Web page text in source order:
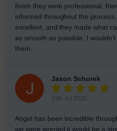
finish they were professional,
informed throughout the
excellent, and they made what
as smooth as possible. I
them.
Jason Schurek
24th Jul 2026
Angel has been incredible
we were worried it would be a